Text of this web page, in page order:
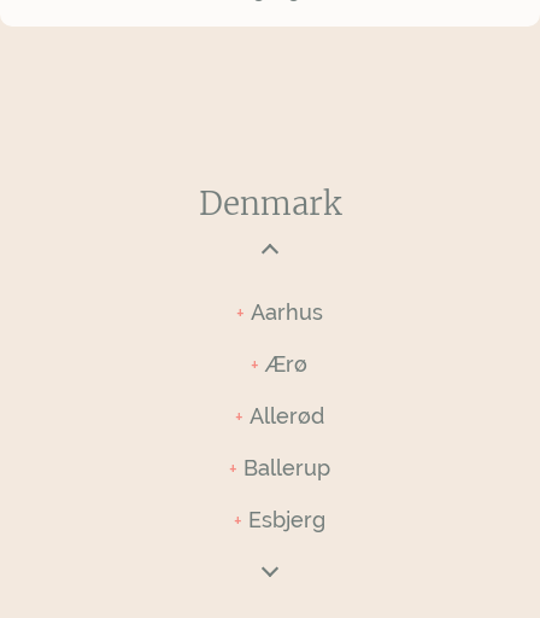
Denmark
Aarhus
Ærø
Allerød
Ballerup
Esbjerg
Faaborg-Midtfyn